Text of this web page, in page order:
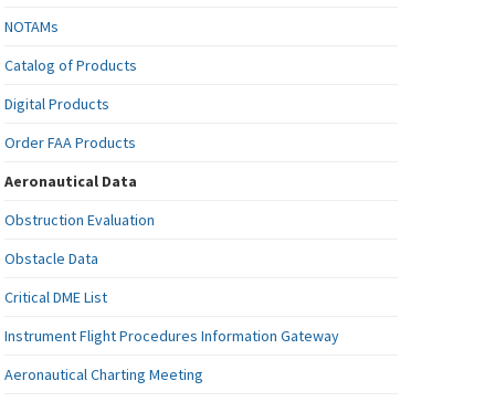
NOTAMs
Catalog of Products
Digital Products
Order FAA Products
Aeronautical Data
Obstruction Evaluation
Obstacle Data
Critical DME List
Instrument Flight Procedures Information Gateway
Aeronautical Charting Meeting